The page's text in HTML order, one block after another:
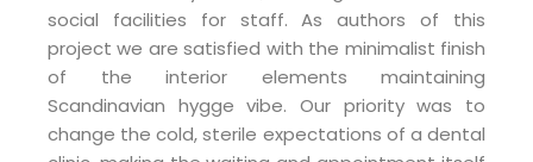
social facilities for staff. As authors of this
project we are satisfied with the minimalist finish
of the interior elements maintaining
Scandinavian hygge vibe. Our priority was to
change the cold, sterile expectations of a dental